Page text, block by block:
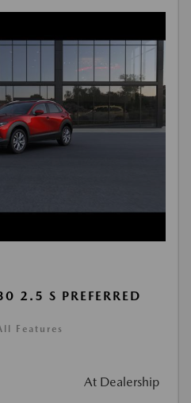
2.5 S PREFERRED
Features
At Dealership